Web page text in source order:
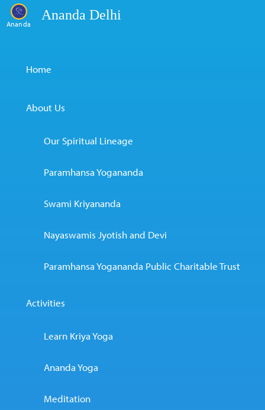
Ananda
Ananda Delhi
Home
About Us
Our Spiritual Lineage
Paramhansa Yogananda
Swami Kriyananda
Nayaswamis Jyotish and Devi
Paramhansa Yogananda Public Charitable Trust
Activities
Learn Kriya Yoga
Ananda Yoga
Meditation